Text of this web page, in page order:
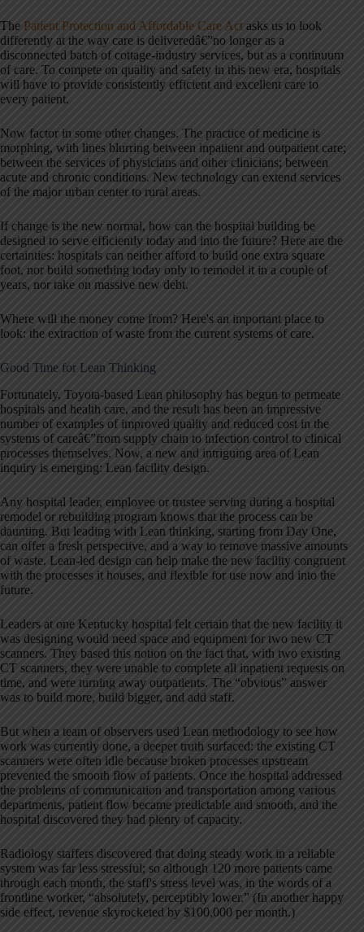
The Patient Protection and Affordable Care Act asks us to look
differently at the way care is deliveredâ€”no longer as a
disconnected batch of cottage-industry services, but as a continuum
of care. To compete on quality and safety in this new era, hospitals
will have to provide consistently efficient and excellent care to
every patient.
Now factor in some other changes. The practice of medicine is
morphing, with lines blurring between inpatient and outpatient care;
between the services of physicians and other clinicians; between
acute and chronic conditions. New technology can extend services
of the major urban center to rural areas.
If change is the new normal, how can the hospital building be
designed to serve efficiently today and into the future? Here are the
certainties: hospitals can neither afford to build one extra square
foot, nor build something today only to remodel it in a couple of
years, nor take on massive new debt.
Where will the money come from? Here's an important place to
look: the extraction of waste from the current systems of care.
Good Time for Lean Thinking
Fortunately, Toyota-based Lean philosophy has begun to permeate
hospitals and health care, and the result has been an impressive
number of examples of improved quality and reduced cost in the
systems of careâ€”from supply chain to infection control to clinical
processes themselves. Now, a new and intriguing area of Lean
inquiry is emerging: Lean facility design.
Any hospital leader, employee or trustee serving during a hospital
remodel or rebuilding program knows that the process can be
daunting. But leading with Lean thinking, starting from Day One,
can offer a fresh perspective, and a way to remove massive amounts
of waste. Lean-led design can help make the new facility congruent
with the processes it houses, and flexible for use now and into the
future.
Leaders at one Kentucky hospital felt certain that the new facility it
was designing would need space and equipment for two new CT
scanners. They based this notion on the fact that, with two existing
CT scanners, they were unable to complete all inpatient requests on
time, and were turning away outpatients. The “obvious” answer
was to build more, build bigger, and add staff.
But when a team of observers used Lean methodology to see how
work was currently done, a deeper truth surfaced: the existing CT
scanners were often idle because broken processes upstream
prevented the smooth flow of patients. Once the hospital addressed
the problems of communication and transportation among various
departments, patient flow became predictable and smooth, and the
hospital discovered they had plenty of capacity.
Radiology staffers discovered that doing steady work in a reliable
system was far less stressful; so although 120 more patients came
through each month, the staff's stress level was, in the words of a
frontline worker, “absolutely, perceptibly lower.” (In another happy
side effect, revenue skyrocketed by $100,000 per month.)